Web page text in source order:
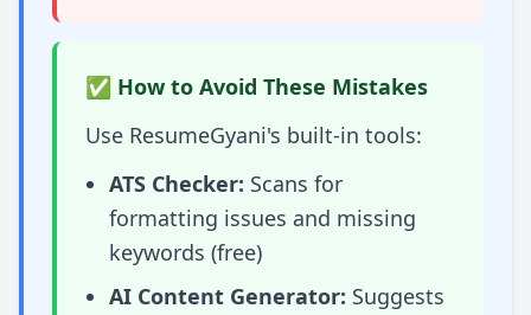
✅ How to Avoid These Mistakes
Use ResumeGyani's built-in tools:
ATS Checker: Scans for
formatting issues and missing
keywords (free)
AI Content Generator: Suggests